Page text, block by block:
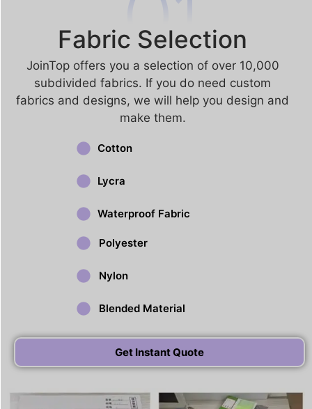
Fabric Selection
JoinTop offers you a selection of over 10,000
subdivided fabrics. If you do need custom
fabrics and designs, we will help you design and
make them.
Cotton
Lycra
Waterproof Fabric
Polyester
Nylon
Blended Material
Get Instant Quote